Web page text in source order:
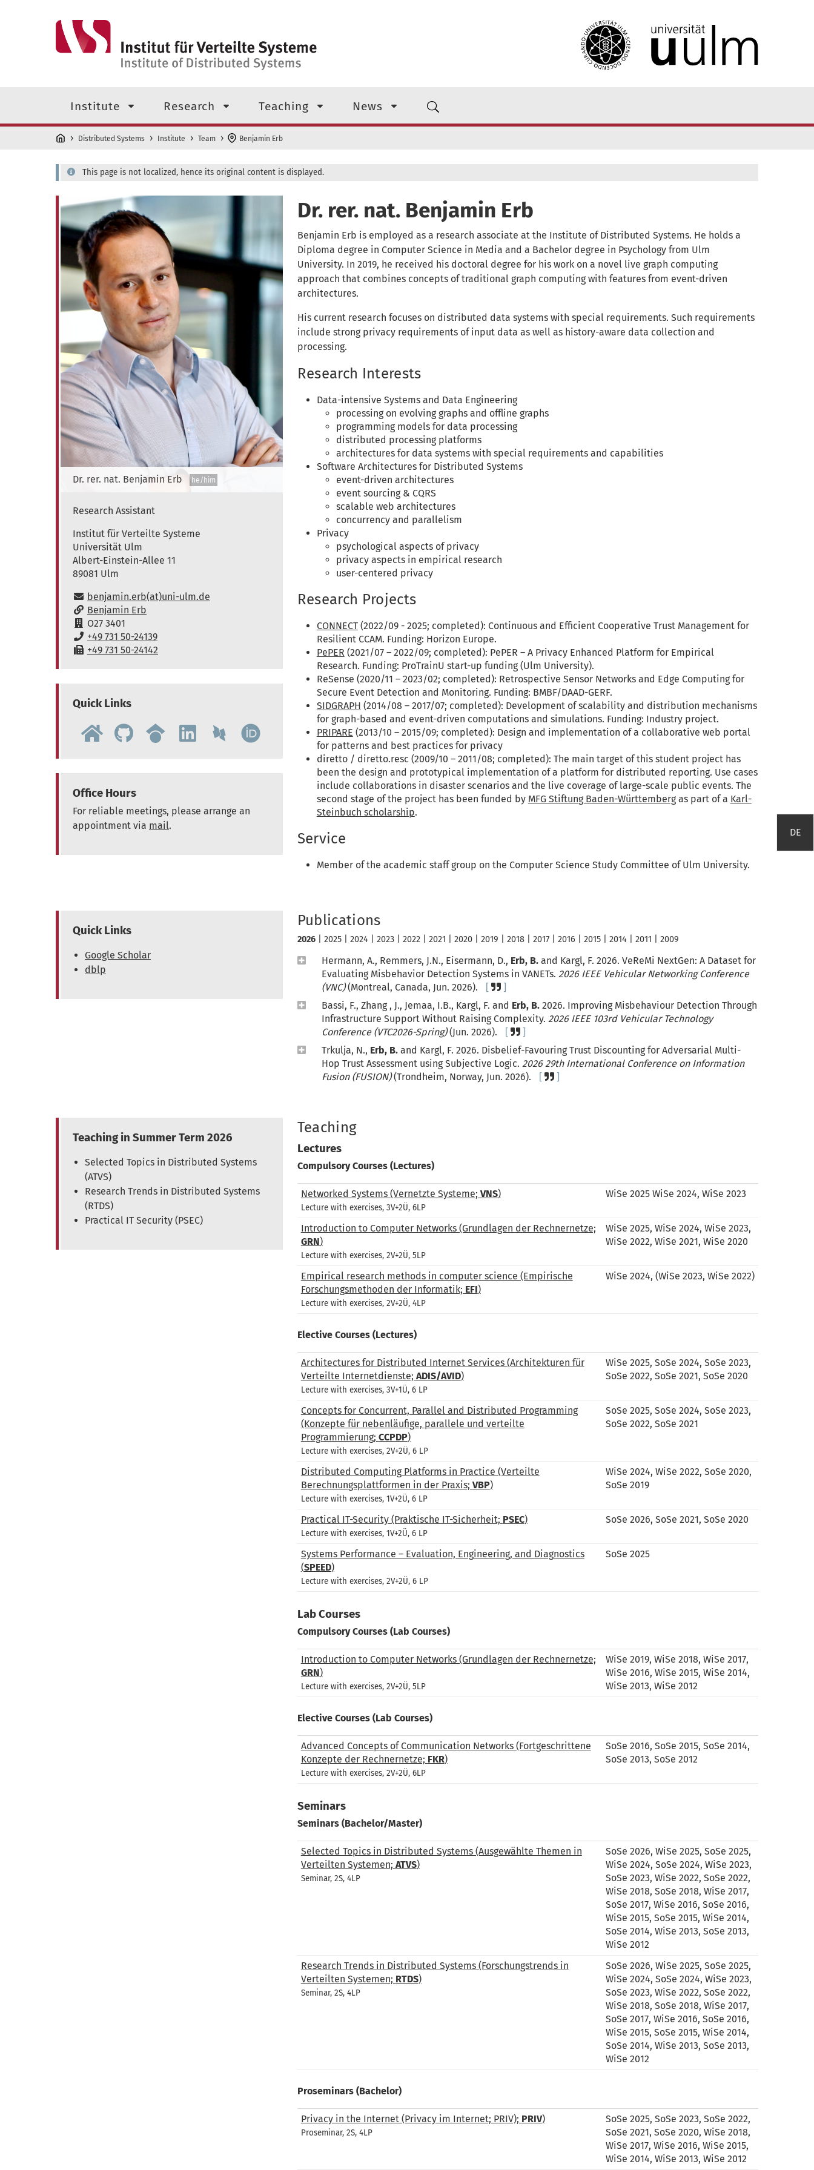
Institute Research Teaching News
DE
Distributed Systems Institute Team Benjamin Erb
This page is not localized, hence its original content is displayed.
Dr. rer. nat. Benjamin Erb
Dr. rer. nat. Benjamin Erb he/him
Research Assistant
Institute of Distributed Systems
Institut für Verteilte Systeme
Universität Ulm
Albert-Einstein-Allee 11
89081 Ulm
E-Mail:
benjamin.erb(at)uni-ulm.de
www:
Benjamin Erb
Raum:
O27 3401
Telefon:
+49 731 50-24139
Fax:
+49 731 50-24142
Quick Links
Office Hours
For reliable meetings, please arrange an
appointment via mail.
Dr. rer. nat. Benjamin Erb
Benjamin Erb is employed as a research associate at the Institute of Distributed Systems. He holds a
Diploma degree in Computer Science in Media and a Bachelor degree in Psychology from Ulm
University. In 2019, he received his doctoral degree for his work on a novel live graph computing
approach that combines concepts of traditional graph computing with features from event-driven
architectures.
His current research focuses on distributed data systems with special requirements. Such requirements
include strong privacy requirements of input data as well as history-aware data collection and
processing.
Research Interests
Data-intensive Systems and Data Engineering
processing on evolving graphs and offline graphs
programming models for data processing
distributed processing platforms
architectures for data systems with special requirements and capabilities
Software Architectures for Distributed Systems
event-driven architectures
event sourcing & CQRS
scalable web architectures
concurrency and parallelism
Privacy
psychological aspects of privacy
privacy aspects in empirical research
user-centered privacy
Research Projects
CONNECT(2022/09 - 2025; completed): Continuous and Efficient Cooperative Trust Management for
Resilient CCAM. Funding: Horizon Europe.
PePER (2021/07 – 2022/09; completed): PePER – A Privacy ­Enhanced Platform for Empirical
Research. Funding: ProTrainU start-up funding (Ulm University).
ReSense (2020/11 – 2023/02; completed): Retrospective Sensor Networks and Edge Computing for
Secure Event Detection and Monitoring. Funding: BMBF/DAAD-GERF.
SIDGRAPH (2014/08 – 2017/07; completed): Development of scalability and distribution mechanisms
for graph-based and event-driven computations and simulations. Funding: Industry project.
PRIPARE (2013/10 – 2015/09; completed): Design and implementation of a collaborative web portal
for patterns and best practices for privacy
diretto / diretto.resc (2009/10 – 2011/08; completed): The main target of this student project has
been the design and prototypical implementation of a platform for distributed reporting. Use cases
include collaborations in disaster scenarios and the live coverage of large-scale public events. The
second stage of the project has been funded by MFG Stiftung Baden-Württembergas part of a Karl-
Steinbuch scholarship.
Service
Member of the academic staff group on the Computer Science Study Committee of Ulm University.
Publications
2026| 2025| 2024| 2023| 2022| 2021 2020| 2019 2018| 2017| 2016 2015| 2014| 2011 2009
Hermann, A., Remmers, J.N., Eisermann, D., Erb, B.and Kargl, F. 2026. VeReMi NextGen: A Dataset for
Evaluating Misbehavior Detection Systems in VANETs. 2026 IEEE Vehicular Networking Conference
(VNC)(Montreal, Canada, Jun. 2026).
Bassi, F., Zhang , J., Jemaa, I.B., Kargl, F. and Erb, B.2026. Improving Misbehaviour Detection Through
Infrastructure Support Without Raising Complexity. 2026 IEEE 103rd Vehicular Technology
Conference (VTC2026-Spring)(Jun. 2026).
Trkulja, N., Erb, B.and Kargl, F. 2026. Disbelief-Favouring Trust Discounting for Adversarial Multi-
Hop Trust Assessment using Subjective Logic. 2026 29th International Conference on Information
Fusion (FUSION)(Trondheim, Norway, Jun. 2026).
Quick Links
Google Scholar
dblp
Teaching
Lectures
Compulsory Courses (Lectures)
Networked Systems (Vernetzte Systeme; VNS)
Lecture with exercises, 3V+2Ü, 6LP
WiSe 2025 WiSe 2024, WiSe 2023
Introduction to Computer Networks (Grundlagen der Rechnernetze;
GRN)
Lecture with exercises, 2V+2Ü, 5LP
WiSe 2025, WiSe 2024, WiSe 2023,
WiSe 2022, WiSe 2021, WiSe 2020
Empirical research methods in computer science (Empirische
Forschungsmethoden der Informatik; EFI)
Lecture with exercises, 2V+2Ü, 4LP
WiSe 2024, (WiSe 2023, WiSe 2022)
Elective Courses (Lectures)
Architectures for Distributed Internet Services (Architekturen für
Verteilte Internetdienste; ADIS/AVID)
Lecture with exercises, 3V+1Ü, 6 LP
WiSe 2025, SoSe 2024, SoSe 2023,
SoSe 2022, SoSe 2021, SoSe 2020
Concepts for Concurrent, Parallel and Distributed Programming
(Konzepte für nebenläufige, parallele und verteilte
Programmierung; CCPDP)
Lecture with exercises, 2V+2Ü, 6 LP
SoSe 2025, SoSe 2024, SoSe 2023,
SoSe 2022, SoSe 2021
Distributed Computing Platforms in Practice (Verteilte
Berechnungsplattformen in der Praxis; VBP)
Lecture with exercises, 1V+2Ü, 6 LP
WiSe 2024, WiSe 2022, SoSe 2020,
SoSe 2019
Practical IT-Security (Praktische IT-Sicherheit; PSEC)
Lecture with exercises, 1V+2Ü, 6 LP
SoSe 2026, SoSe 2021, SoSe 2020
Systems Performance – Evaluation, Engineering, and Diagnostics
(SPEED)
Lecture with exercises, 2V+2Ü, 6 LP
SoSe 2025
Lab Courses
Compulsory Courses (Lab Courses)
Introduction to Computer Networks (Grundlagen der Rechnernetze;
GRN)
Lecture with exercises, 2V+2Ü, 5LP
WiSe 2019, WiSe 2018, WiSe 2017,
WiSe 2016, WiSe 2015, WiSe 2014,
WiSe 2013, WiSe 2012
Elective Courses (Lab Courses)
Advanced Concepts of Communication Networks (Fortgeschrittene
Konzepte der Rechnernetze; FKR)
Lecture with exercises, 2V+2Ü, 6LP
SoSe 2016, SoSe 2015, SoSe 2014,
SoSe 2013, SoSe 2012
Seminars
Seminars (Bachelor/Master)
Selected Topics in Distributed Systems (Ausgewählte Themen in
Verteilten Systemen; ATVS)
Seminar, 2S, 4LP
SoSe 2026, WiSe 2025, SoSe 2025,
WiSe 2024, SoSe 2024, WiSe 2023,
SoSe 2023, WiSe 2022, SoSe 2022,
WiSe 2018, SoSe 2018, WiSe 2017,
SoSe 2017, WiSe 2016, SoSe 2016,
WiSe 2015, SoSe 2015, WiSe 2014,
SoSe 2014, WiSe 2013, SoSe 2013,
WiSe 2012
Research Trends in Distributed Systems (Forschungstrends in
Verteilten Systemen; RTDS)
Seminar, 2S, 4LP
SoSe 2026, WiSe 2025, SoSe 2025,
WiSe 2024, SoSe 2024, WiSe 2023,
SoSe 2023, WiSe 2022, SoSe 2022,
WiSe 2018, SoSe 2018, WiSe 2017,
SoSe 2017, WiSe 2016, SoSe 2016,
WiSe 2015, SoSe 2015, WiSe 2014,
SoSe 2014, WiSe 2013, SoSe 2013,
WiSe 2012
Proseminars (Bachelor)
Privacy in the Internet (Privacy im Internet; PRIV); PRIV)
Proseminar, 2S, 4LP
SoSe 2025, SoSe 2023, SoSe 2022,
SoSe 2021, SoSe 2020, WiSe 2018,
WiSe 2017, WiSe 2016, WiSe 2015,
WiSe 2014, WiSe 2013, WiSe 2012
Teaching in Summer Term 2026
Selected Topics in Distributed Systems
(ATVS)
Research Trends in Distributed Systems
(RTDS)
Practical IT Security (PSEC)